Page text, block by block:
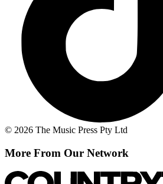
© 2026 The Music Press Pty Ltd
More From Our Network